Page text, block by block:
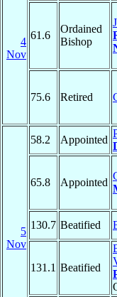
4
Nov
61.6
Ordained
Bishop
75.6 Retired
5
Nov
58.2 Appointed
65.8 Appointed
130.7 Beatified
131.1 Beatified